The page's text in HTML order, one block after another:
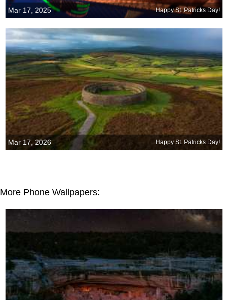
Mar 17, 2025 Happy St. Patricks Day!
Mar 17, 2026 Happy St. Patricks Day!
More Phone Wallpapers: